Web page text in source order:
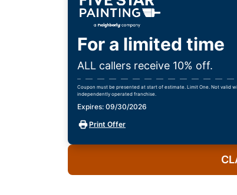
For a limited time
ALL callers receive 10% off.
Coupon must be presented at start of estimate. Limit One. Not valid
independently operated franchise.
Expires: 09/30/2026
Print Offer